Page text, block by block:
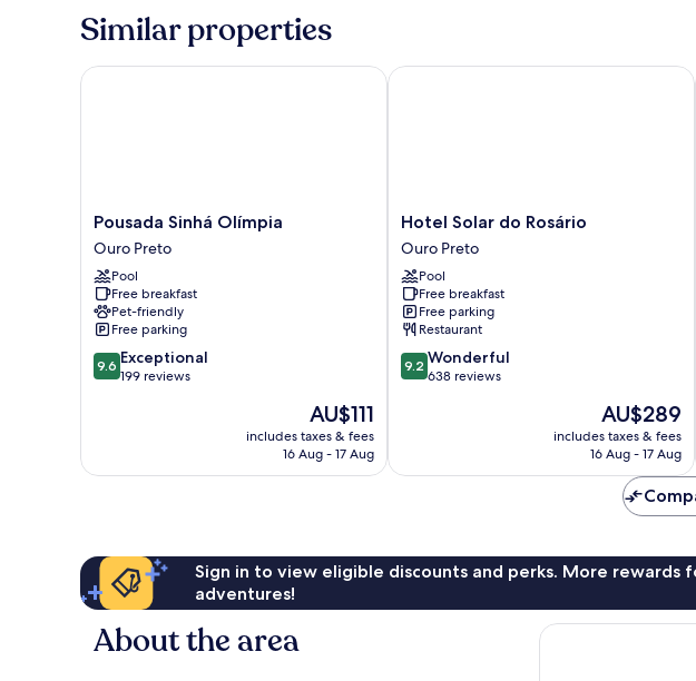
Similar properties
Pousada
Sinhá
Olímpia
Ouro
Preto
Pousada Sinhá Olímpia
Ouro Preto
Pool
Free breakfast
Pet-friendly
Free parking
9.6
out
reviews
9.6 Exceptional
199 reviews
The
price
is
AU$111
includes taxes & fees
16 Aug - 17 Aug
Pousada Sinhá Olímpia
Hotel
Solar
do
Rosário
Ouro
Preto
Hotel Solar do Rosário
Ouro Preto
Pool
Free breakfast
Free parking
Restaurant
9.2
out
reviews
9.2 Wonderful
638 reviews
The
price
is
AU$289
includes taxes & fees
16 Aug - 17 Aug
Hotel Solar do Rosário
Sign in to view eligible discounts and perks. More rewards
adventures!
About the area